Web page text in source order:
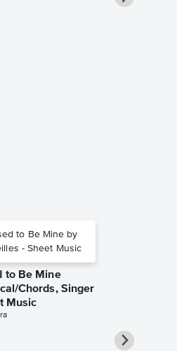
to Be Mine
Chords, Singer
Music